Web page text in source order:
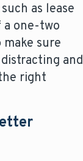
as lease
a one-two
sure
and
right